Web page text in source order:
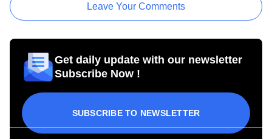
Leave Your Comments
Get daily update with our newsletter
Subscribe Now !
SUBSCRIBE TO NEWSLETTER